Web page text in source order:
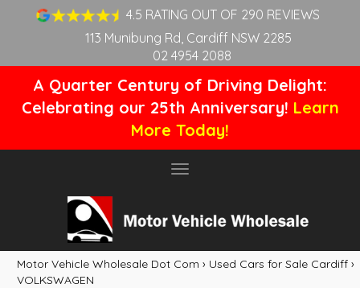
4.5 RATING OUT OF 290 REVIEWS
113 Munibung Rd, Cardiff NSW 2285
02 4954 2088
A Quarter Century of Driving Delight:
Celebrating our 25th Anniversary! Learn
More Today!
Toggle
Motor Vehicle Wholesale Dot Com › Used Cars for Sale Cardiff ›
VOLKSWAGEN